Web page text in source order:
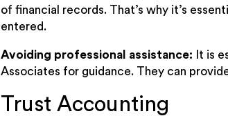
of financial records. That’s why it’s
entered.
Avoiding professional assistance:
It is
Associates for guidance. They can
Trust Accounting